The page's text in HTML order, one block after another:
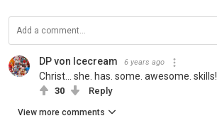
DP von Icecream 6 years ago
Christ... she. has. some. awesome. skills!
30 Reply
View more comments